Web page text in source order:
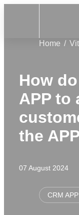
Home
How
APP to
the
07 August 2024
CRM APP